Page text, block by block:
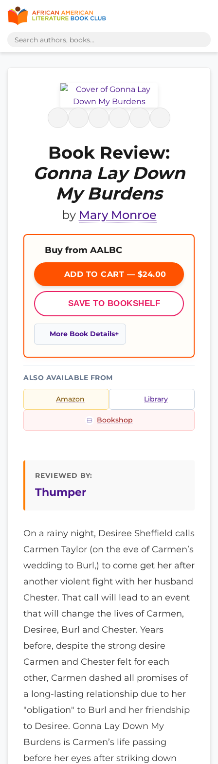
Book Review:
Gonna Lay Down
My Burdens
by Mary Monroe
Buy from AALBC
ADD TO CART — $24.00
SAVE TO BOOKSHELF
More Book Details
ALSO AVAILABLE FROM
Amazon Library
Bookshop
REVIEWED BY:
Thumper
On a rainy night, Desiree Sheffield calls
Carmen Taylor (on the eve of Carmen’s
wedding to Burl,) to come get her after
another violent fight with her husband
Chester. That call will lead to an event
that will change the lives of Carmen,
Desiree, Burl and Chester. Years
before, despite the strong desire
Carmen and Chester felt for each
other, Carmen dashed all promises of
a long-lasting relationship due to her
"obligation" to Burl and her friendship
to Desiree. Gonna Lay Down My
Burdens is Carmen’s life passing
before her eyes after striking down